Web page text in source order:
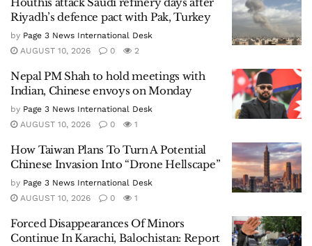
Riyadh’s defence pact with Pak, Turkey
by Page 3 News International Desk
AUGUST 10, 2026
0 2
Nepal PM Shah to hold meetings with
Indian, Chinese envoys on Monday
by Page 3 News International Desk
AUGUST 10, 2026
0 1
How Taiwan Plans To Turn A Potential
Chinese Invasion Into “Drone Hellscape”
by Page 3 News International Desk
AUGUST 10, 2026
0 1
Forced Disappearances Of Minors
Continue In Karachi, Balochistan: Report